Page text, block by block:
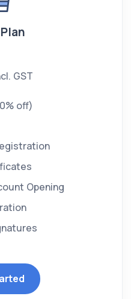
GST
off)
Opening